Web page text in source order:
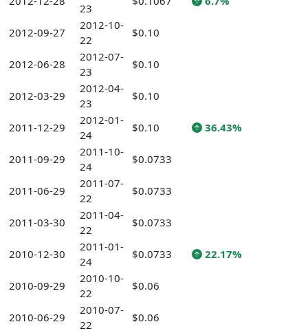
23
2012-09-27
2012-10-
22
$0.10
2012-06-28
2012-07-
23
$0.10
2012-03-29
2012-04-
23
$0.10
2011-12-29
2012-01-
24
$0.10 36.43%
2011-09-29
2011-10-
24
$0.0733
2011-06-29
2011-07-
22
$0.0733
2011-03-30
2011-04-
22
$0.0733
2010-12-30
2011-01-
24
$0.0733 22.17%
2010-09-29
2010-10-
22
$0.06
2010-06-29
2010-07-
22
$0.06